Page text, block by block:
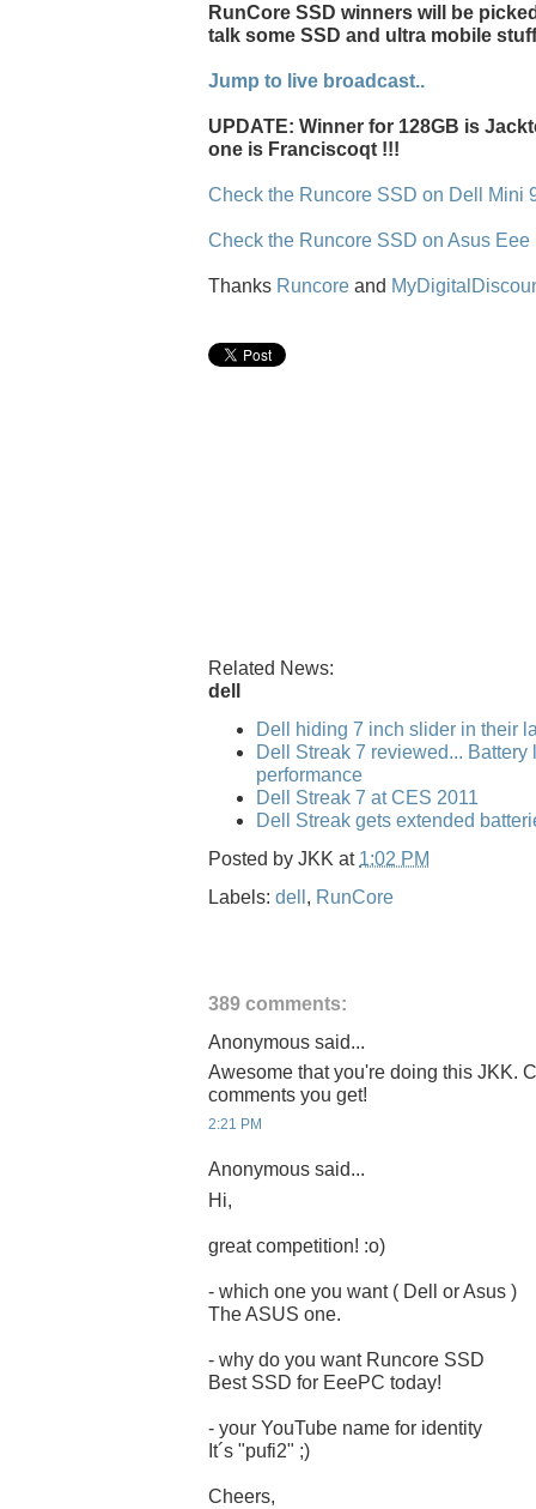
RunCore SSD winners will be
talk some SSD and ultra mobile
Jump to live broadcast..
UPDATE: Winner for 128GB is
one is Franciscoqt !!!
Check the Runcore SSD on Dell Mini
Check the Runcore SSD on Asus Eee
Thanks Runcore and
Related News:
dell
Dell hiding 7 inch slider in their
Dell Streak 7 reviewed...
performance
Dell Streak 7 at CES 2011
Dell Streak gets extended
Posted by JKK at 1:02 PM
Labels: dell , RunCore
389 comments:
Anonymous said...
Awesome that you're doing this JKK.
comments you get!
2:21 PM
Anonymous said...
Hi,
great competition! :o)
- which one you want ( Dell or Asus )
The ASUS one.
- why do you want Runcore SSD
Best SSD for EeePC today!
- your YouTube name for identity
It´s "pufi2" ;)
Cheers,